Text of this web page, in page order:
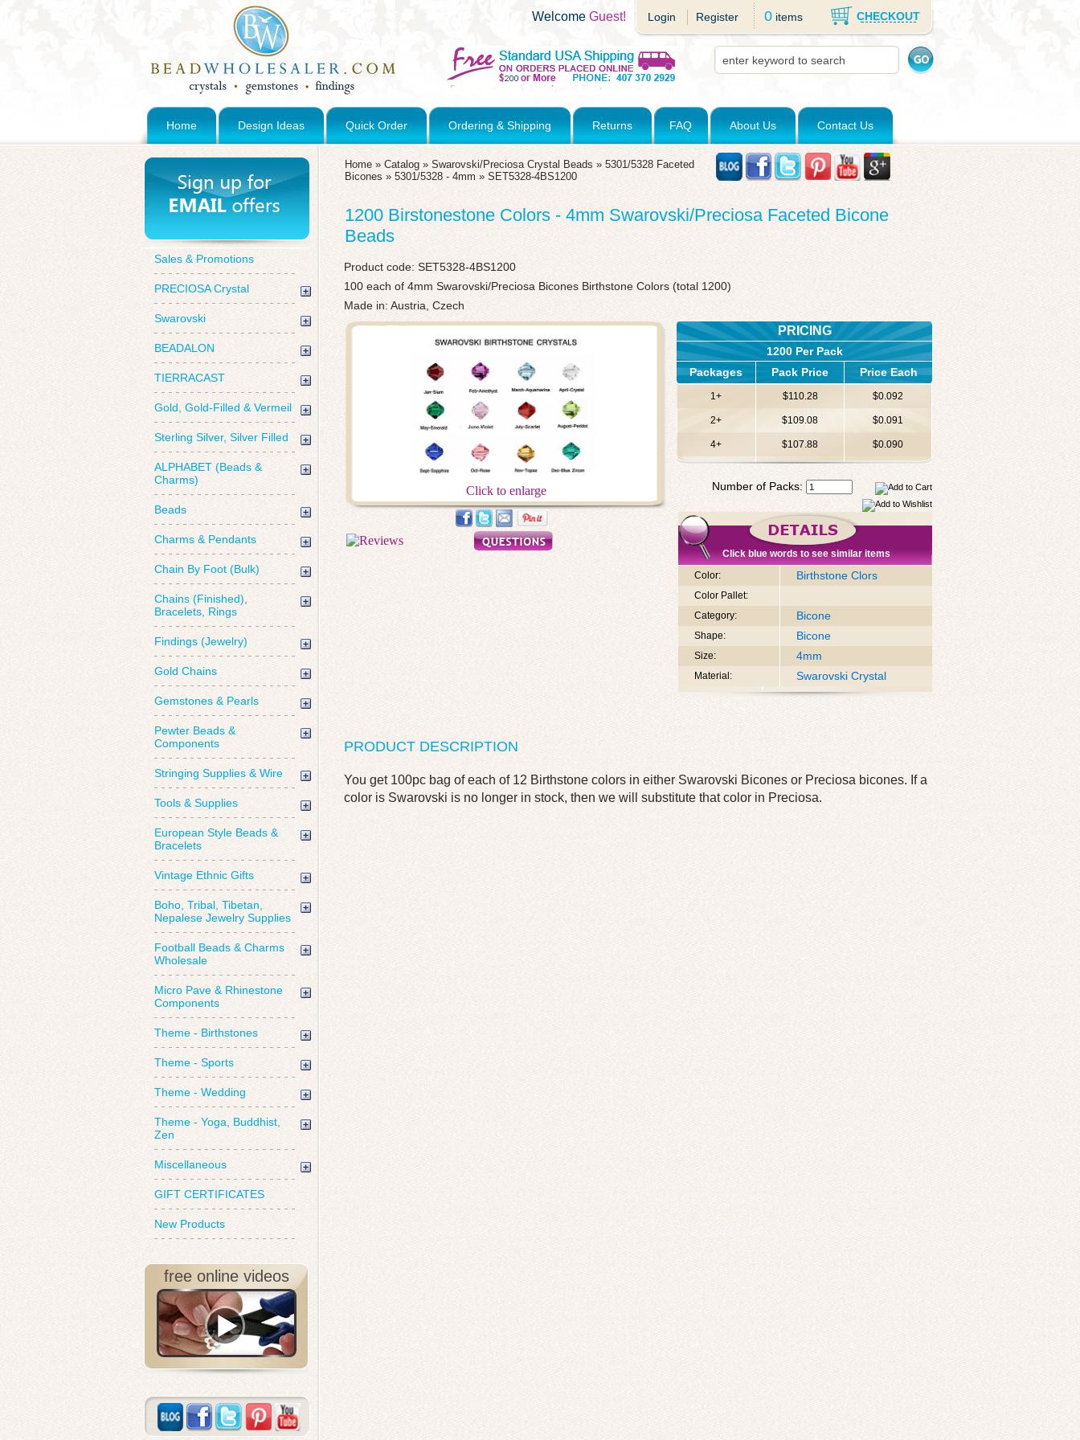
Login Register 0 items CHECKOUT
Welcome Guest!
Home Design Ideas Quick Order Ordering & Shipping Returns FAQ About Us Contact Us
Sales & Promotions
PRECIOSA Crystal
Swarovski
BEADALON
TIERRACAST
Gold, Gold-Filled & Vermeil
Sterling Silver, Silver Filled
ALPHABET (Beads &
Charms)
Beads
Charms & Pendants
Chain By Foot (Bulk)
Chains (Finished),
Bracelets, Rings
Findings (Jewelry)
Gold Chains
Gemstones & Pearls
Pewter Beads &
Components
Stringing Supplies & Wire
Tools & Supplies
European Style Beads &
Bracelets
Vintage Ethnic Gifts
Boho, Tribal, Tibetan,
Nepalese Jewelry Supplies
Football Beads & Charms
Wholesale
Micro Pave & Rhinestone
Components
Theme - Birthstones
Theme - Sports
Theme - Wedding
Theme - Yoga, Buddhist,
Zen
Miscellaneous
GIFT CERTIFICATES
New Products
free online videos
Home » Catalog » Swarovski/Preciosa Crystal Beads » 5301/5328 Faceted
Bicones » 5301/5328 - 4mm » SET5328-4BS1200
1200 Birstonestone Colors - 4mm Swarovski/Preciosa Faceted Bicone
Beads
Product code: SET5328-4BS1200
100 each of 4mm Swarovski/Preciosa Bicones Birthstone Colors (total 1200)
Made in: Austria, Czech
Click to enlarge
PRICING
1200 Per Pack
Packages
Pack Price Price Each
1+ $110.28 $0.092
2+ $109.08 $0.091
4+ $107.88 $0.090
Number of Packs:
Click blue words to see similar items
Color:
Birthstone Clors
Color Pallet:
Category:
Bicone
Shape: Bicone
Size: 4mm
Material: Swarovski Crystal
PRODUCT DESCRIPTION
You get 100pc bag of each of 12 Birthstone colors in either Swarovski Bicones or Preciosa bicones. If a
color is Swarovski is no longer in stock, then we will substitute that color in Preciosa.